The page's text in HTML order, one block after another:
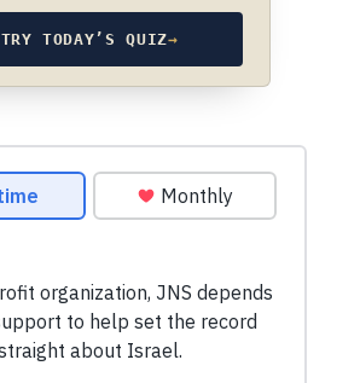
TRY TODAY’S QUIZ→